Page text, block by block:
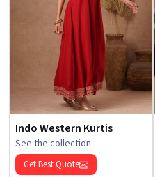
Indo Western Kurtis
See the collection
Get Best Quote